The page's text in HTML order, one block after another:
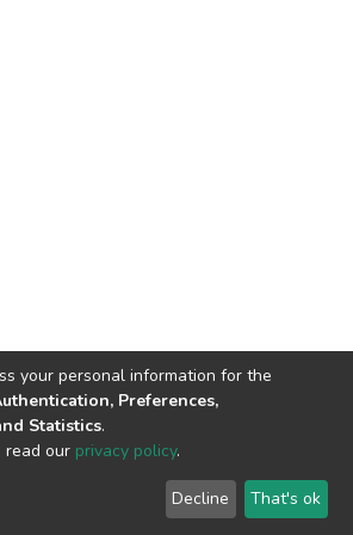
copyright © 2002-2026 LYRASIS
End User Agreement
your personal information for the
Preferences,
Statistics.
read our privacy policy.
Decline That's ok